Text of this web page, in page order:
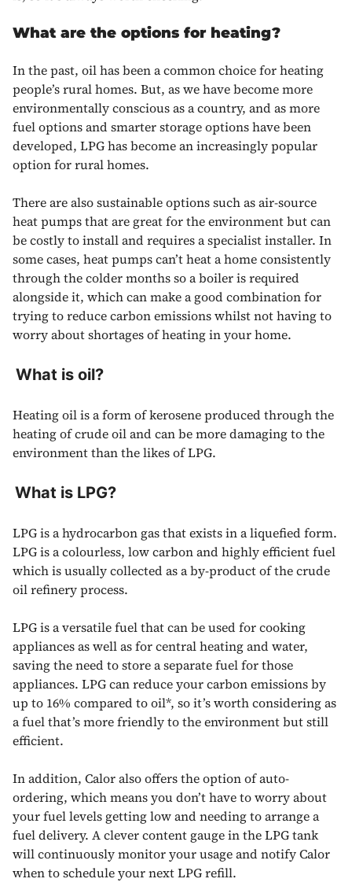
What are the options for heating?
In the past, oil has been a common choice for heating
people’s rural homes. But, as we have become more
environmentally conscious as a country, and as more
fuel options and smarter storage options have been
developed, LPG has become an increasingly popular
option for rural homes.
There are also sustainable options such as air-source
heat pumps that are great for the environment but can
be costly to install and requires a specialist installer. In
some cases, heat pumps can’t heat a home consistently
through the colder months so a boiler is required
alongside it, which can make a good combination for
trying to reduce carbon emissions whilst not having to
worry about shortages of heating in your home.
What is oil?
Heating oil is a form of kerosene produced through the
heating of crude oil and can be more damaging to the
environment than the likes of LPG.
What is LPG?
LPGis a hydrocarbon gas that exists in a liquefied form.
LPG is a colourless, low carbon and highly efficient fuel
which is usually collected as a by-product of the crude
oil refinery process.
LPGis a versatile fuel that can be used for cooking
appliances as well as for central heating and water,
saving the need to store a separate fuel for those
appliances. LPG can reduce your carbon emissions by
up to 16% compared to oil*, so it’s worth considering as
a fuel that’s more friendly to the environment but still
efficient.
In addition, Calor also offers the option of auto-
ordering, which means you don’t have to worry about
your fuel levels getting low and needing to arrange a
fuel delivery. A clever content gauge in the LPG tank
will continuously monitor your usage and notify Calor
when to schedule your next LPG refill.